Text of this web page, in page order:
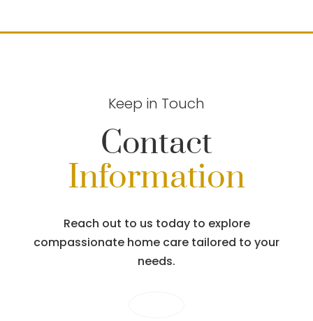
Keep in Touch
Contact
Information
Reach out to us today to explore
compassionate home care tailored to your
needs.